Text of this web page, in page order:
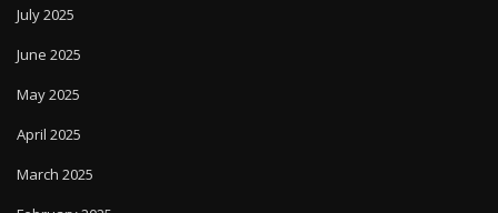
July 2025
June 2025
May 2025
April 2025
March 2025